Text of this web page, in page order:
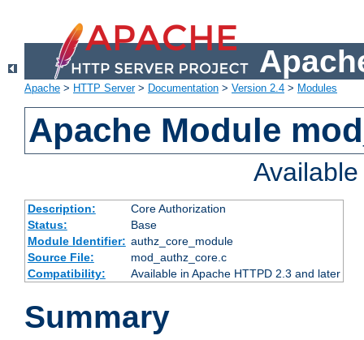
Apache > HTTP Server> Documentation > Version 2.4 > Modules
Apache Module
Description:
Core Authorization
Status:
Base
Module Identifier: authz_core_module
Source File:
mod_authz_core.c
Compatibility:
Available in Apache HTTPD 2.3 and later
Summary